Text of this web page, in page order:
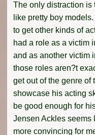
The only distraction is
like pretty boy
to get other kinds of
had a role as a victim
and as another victim
those roles aren?t
get out of the genre of
showcase his acting
be good enough for
Jensen Ackles seems
more convincing for